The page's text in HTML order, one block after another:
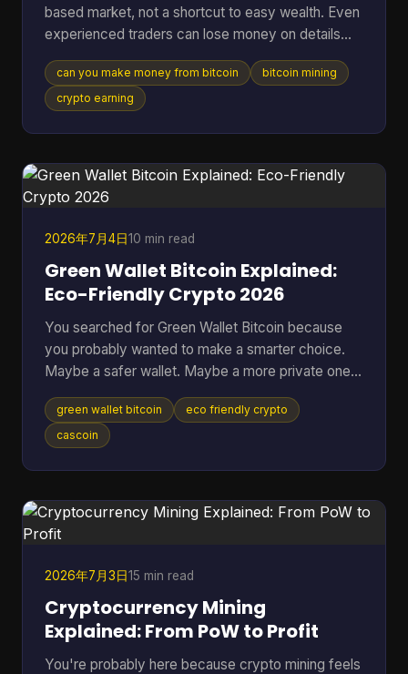
based market, not a shortcut to easy wealth. Even
experienced traders can lose money on details
they ignore. A 2025 analysis found that failing to
account for transaction fees cut potential profits
by an average of 15% for high-frequency traders.
when the better question is, “Which approach fits
my risk tolerance, time, and level of knowledge?
can you make money from bitcoin
bitcoin mining
crypto earning
2026年7月4日10 min read
Green Wallet Bitcoin Explained:
Eco-Friendly Crypto 2026
You searched for Green Wallet Bitcoin because
you probably wanted to make a smarter choice.
Maybe a safer wallet. Maybe a more private one.
Maybe an environmentally better one. That search
hides a common misunderstanding. In crypto, the
word Green can point to a specific wallet brand,
thing, and mixing them up leads people to solve
the wrong problem. Table of Contents * What
green wallet bitcoin
eco friendly crypto
cascoin
2026年7月3日15 min read
Cryptocurrency Mining
Explained: From PoW to Profit
You're probably here because crypto mining feels